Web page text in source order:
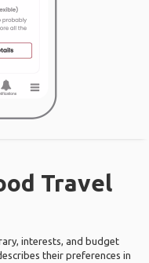
Travel
interests, and budget
their preferences in